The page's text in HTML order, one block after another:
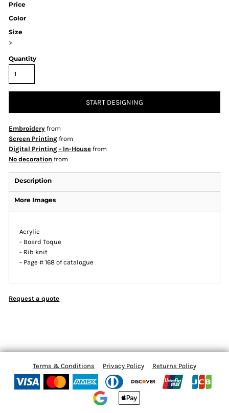
Price
Color
Size
>
Quantity
START DESIGNING
Embroidery from
Screen Printing from
Digital Printing - In-House from
No decoration from
Description
More Images
Acrylic
- Board Toque
- Rib knit
- Page # 168 of catalogue
Request a quote
Terms & Conditions Privacy Policy Returns Policy